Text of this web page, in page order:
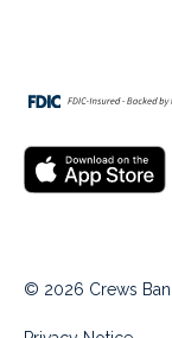
© 2026 Crews